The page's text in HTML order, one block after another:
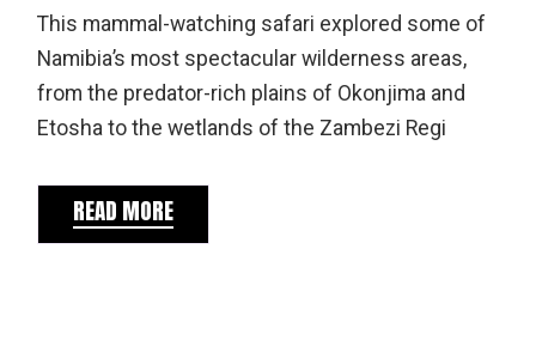
This mammal-watching safari explored some of
Namibia’s most spectacular wilderness areas,
from the predator-rich plains of Okonjima and
Etosha to the wetlands of the Zambezi Regi
READ MORE